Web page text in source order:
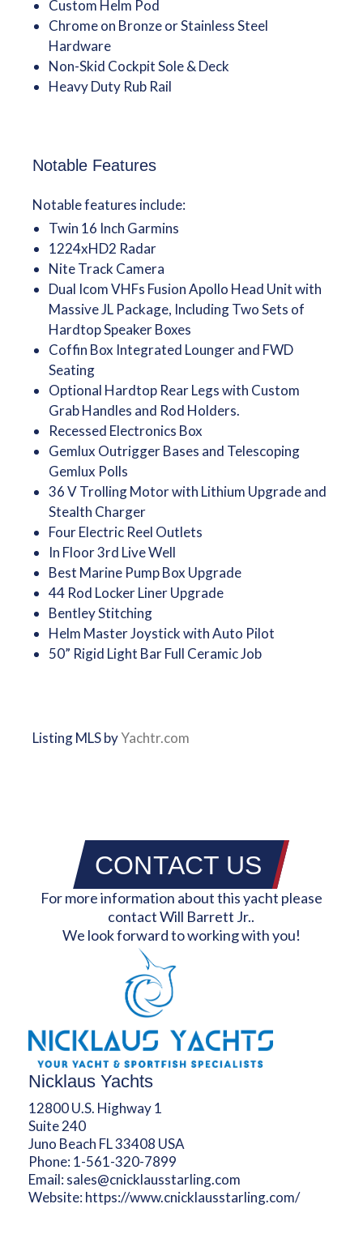
Custom Helm Pod
Chrome on Bronze or Stainless Steel
Hardware
Non-Skid Cockpit Sole & Deck
Heavy Duty Rub Rail
Notable Features
Notable features include:
Twin 16 Inch Garmins
1224xHD2 Radar
Nite Track Camera
Dual Icom VHFs Fusion Apollo Head Unit with
Massive JL Package, Including Two Sets of
Hardtop Speaker Boxes
Coffin Box Integrated Lounger and FWD
Seating
Optional Hardtop Rear Legs with Custom
Grab Handles and Rod Holders.
Recessed Electronics Box
Gemlux Outrigger Bases and Telescoping
Gemlux Polls
36 V Trolling Motor with Lithium Upgrade and
Stealth Charger
Four Electric Reel Outlets
In Floor 3rd Live Well
Best Marine Pump Box Upgrade
44 Rod Locker Liner Upgrade
Bentley Stitching
Helm Master Joystick with Auto Pilot
50” Rigid Light Bar Full Ceramic Job
Listing MLS byYachtr.com
CONTACT US
For more information about this yacht please
contact Will Barrett Jr..
We look forward to working with you!
Nicklaus Yachts
12800 U.S. Highway 1
Suite 240
Juno Beach FL 33408 USA
Phone: 1-561-320-7899
Email: sales@cnicklausstarling.com
Website: https://www.cnicklausstarling.com/